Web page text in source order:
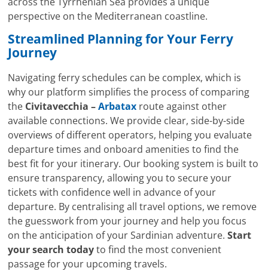
perspective on the Mediterranean coastline.
Streamlined Planning for Your Ferry
Journey
Navigating ferry schedules can be complex, which is
why our platform simplifies the process of comparing
the Civitavecchia –Arbatax route against other
available connections. We provide clear, side-by-side
overviews of different operators, helping you evaluate
departure times and onboard amenities to find the
best fit for your itinerary. Our booking system is built to
ensure transparency, allowing you to secure your
tickets with confidence well in advance of your
departure. By centralising all travel options, we remove
the guesswork from your journey and help you focus
on the anticipation of your Sardinian adventure.Start
your search todayto find the most convenient
passage for your upcoming travels.